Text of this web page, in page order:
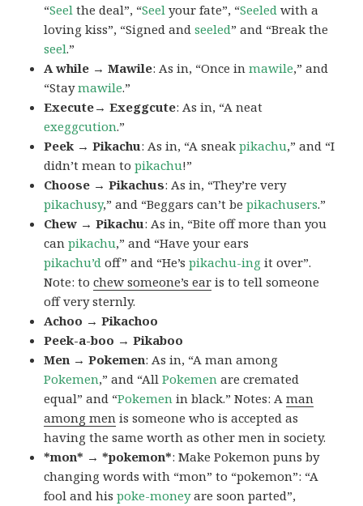
“Seel the deal”, “Seel your fate”, “Seeled with a
loving kiss”, “Signed andseeled” and “Break the
seel.”
A while → Mawile: As in, “Once inmawile,” and
“Staymawile.”
Execute→ Exeggcute: As in, “A neat
exeggcution.”
Peek → Pikachu: As in, “A sneakpikachu,” and “I
didn’t mean topikachu!”
Choose → Pikachus: As in, “They’re very
pikachusy,” and “Beggars can’t bepikachusers.”
Chew → Pikachu: As in, “Bite off more than you
canpikachu,” and “Have your ears
pikachu’d off” and “He’spikachu-ing it over”.
Note: tochew someone’s ear is to tell someone
off very sternly.
Achoo → Pikachoo
Peek-a-boo → Pikaboo
Men → Pokemen: As in, “A man among
Pokemen,” and “AllPokemen are cremated
equal” and “Pokemen in black.” Notes: Aman
among men is someone who is accepted as
having the same worth as other men in society.
*mon* → *pokemon*: Make Pokemon puns by
changing words with “mon” to “pokemon”: “A
fool and hispoke-moneyare soon parted”,